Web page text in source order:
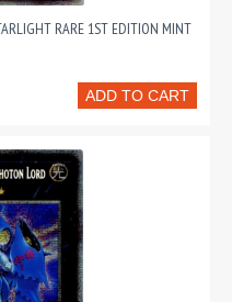
RARE 1ST EDITION MINT
ADD TO CART